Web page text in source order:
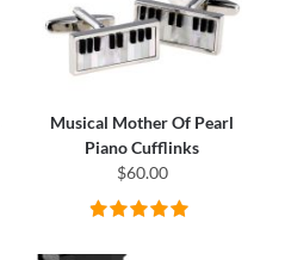
Musical Mother Of Pearl
Piano Cufflinks
$60.00